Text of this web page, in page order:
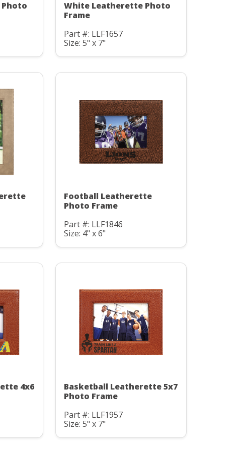
White Leatherette Photo
Frame
Part #: LLF1657
Size: 5" x 7"
Football Leatherette
Photo Frame
Part #: LLF1846
Size: 4" x 6"
4x6
Basketball Leatherette 5x7
Photo Frame
Part #: LLF1957
Size: 5" x 7"